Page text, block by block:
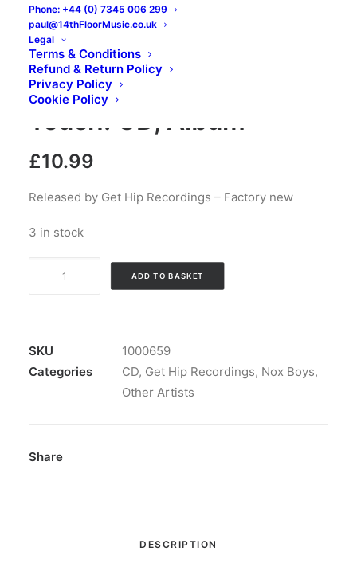
Phone: +44 (0) 7345 006 299
paul@14thFloorMusic.co.uk
Legal
Terms & Conditions
Refund & Return Policy
Privacy Policy
Cookie Policy
Nox Boys – Out Of
Touch: CD, Album
£10.99
Released by Get Hip Recordings – Factory new
3 in stock
Of
Touch:
ADD TO BASKET
SKU
1000659
Categories
CD, Get Hip Recordings, Nox Boys,
Other Artists
Share
DESCRIPTION